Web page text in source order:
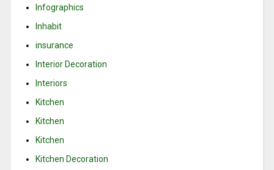
Infographics
Inhabit
insurance
Interior Decoration
Interiors
Kitchen
Kitchen
Kitchen
Kitchen Decoration